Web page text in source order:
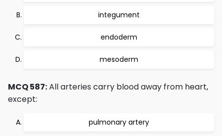
integument
endoderm
mesoderm
MCQ 587:All arteries carry blood away from heart,
except:
pulmonary artery